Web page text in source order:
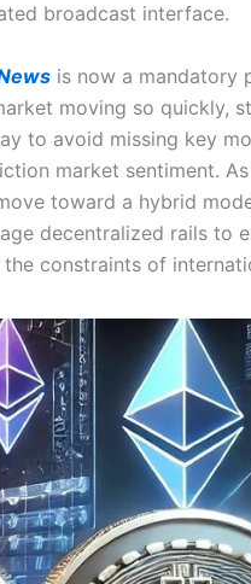
broadcast interface.
is now a mandatory
moving so quickly,
to avoid missing key
market sentiment.
toward a hybrid
decentralized rails to
constraints of